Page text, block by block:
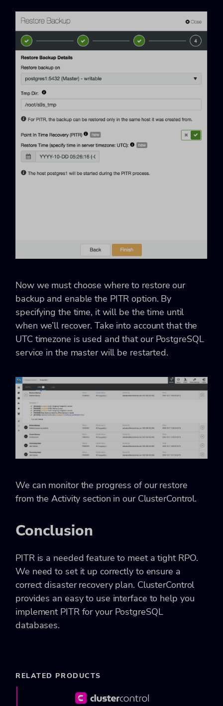
Now we must choose where to restore our
backup and enable the PITR option. By
specifying the time, it will be the time until
when we’ll recover. Take into account that the
UTC timezone is used and that our PostgreSQL
service in the master will be restarted.
We can monitor the progress of our restore
from the Activity section in our ClusterControl.
Conclusion
PITR is a needed feature to meet a tight RPO.
We need to set it up correctly to ensure a
correct disaster recovery plan. ClusterControl
provides an easy to use interface to help you
implement PITR for your PostgreSQL
databases.
RELATED PRODUCTS